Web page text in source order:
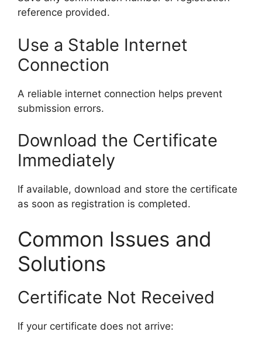
reference provided.
Use a Stable Internet
Connection
A reliable internet connection helps prevent
submission errors.
Download the Certificate
Immediately
If available, download and store the certificate
as soon as registration is completed.
Common Issues and
Solutions
Certificate Not Received
If your certificate does not arrive: